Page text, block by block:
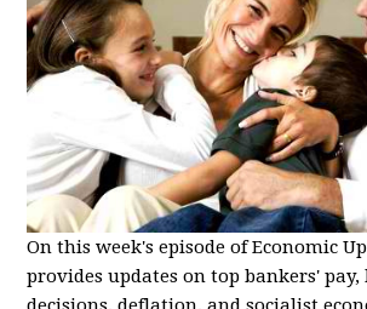
On this week's episode of Economic
provides updates on top bankers' pay,